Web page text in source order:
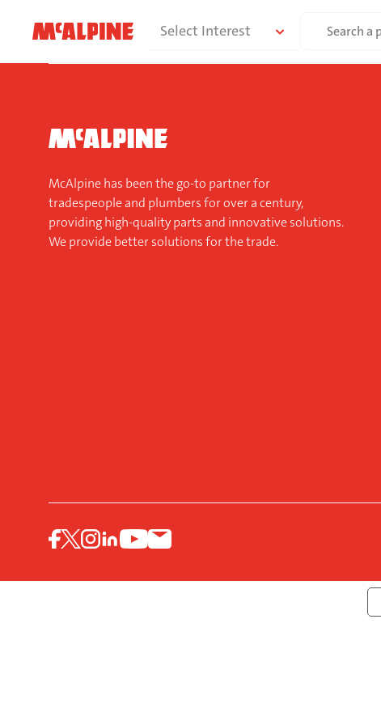
Select Interest
Search
McAlpine has been the go-to partner for
tradespeople and plumbers for over a century,
providing high-quality parts and innovative solutions.
We provide better solutions for the trade.